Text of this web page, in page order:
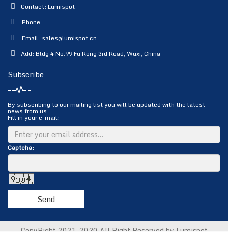
Contact: Lumispot
Phone:
Email: sales@lumispot.cn
Add: Bldg 4 No.99 Fu Rong 3rd Road, Wuxi, China
Subscribe
By subscribing to our mailing list you will be updated with the latest
news from us.
Fill in your e-mail:
Captcha:
Send